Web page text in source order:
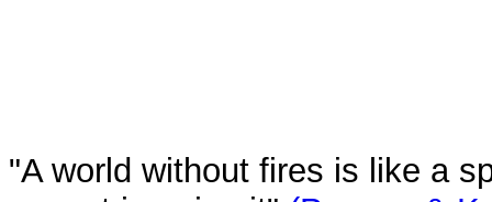
"A world without fires is like a